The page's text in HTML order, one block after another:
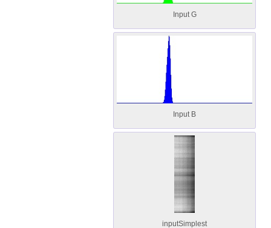
Input G
Input B
inputSimplest